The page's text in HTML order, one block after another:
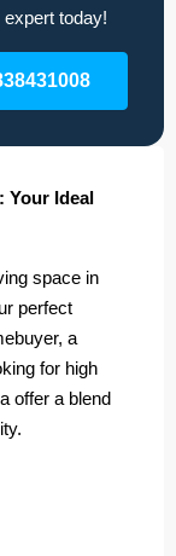
today!
Your Ideal
space in
perfect
a
for high
offer a blend